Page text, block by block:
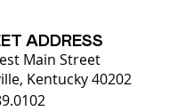
ADDRESS
Main Street
Kentucky 40202